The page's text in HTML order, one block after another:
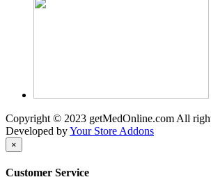
Copyright © 2023 getMedOnline.com All
Developed byYour Store Addons
×
Customer Service